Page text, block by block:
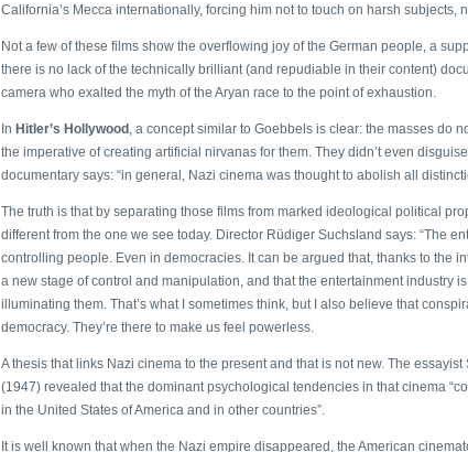
California’s Mecca internationally, forcing him not to touch on harsh subjects,
Not a few of these films show the overflowing joy of the German people, a
there is no lack of the technically brilliant (and repudiable in their content)
camera who exalted the myth of the Aryan race to the point of exhaustion.
In Hitler’s Hollywood , a concept similar to Goebbels is clear: the masses do
the imperative of creating artificial nirvanas for them. They didn’t even
documentary says: “in general, Nazi cinema was thought to abolish all
The truth is that by separating those films from marked ideological political
different from the one we see today. Director Rüdiger Suchsland says: “The
controlling people. Even in democracies. It can be argued that, thanks to the
a new stage of control and manipulation, and that the entertainment industry
illuminating them. That’s what I sometimes think, but I also believe that
democracy. They’re there to make us feel powerless.
A thesis that links Nazi cinema to the present and that is not new. The
(1947) revealed that the dominant psychological tendencies in that cinema
in the United States of America and in other countries”.
It is well known that when the Nazi empire disappeared, the American